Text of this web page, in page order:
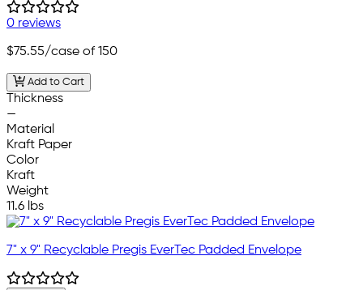
0 reviews
$75.55/case of 150
Add to Cart
Thickness
—
Material
Kraft Paper
Color
Kraft
Weight
11.6 lbs
7" x 9" Recyclable Pregis EverTec Padded Envelope